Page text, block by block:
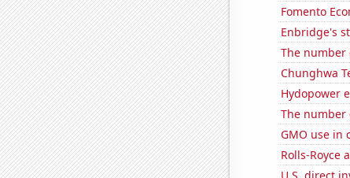
Fomento
Enbridge's
The number
Chunghwa
Hydopower
The
GMO use in
Rolls-Royce